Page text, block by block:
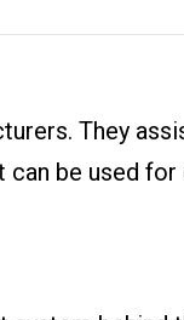
They
be used